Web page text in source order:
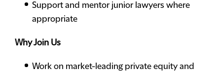
Support and mentor junior lawyers where
appropriate
Why Join Us
Work on market-leading private equity and